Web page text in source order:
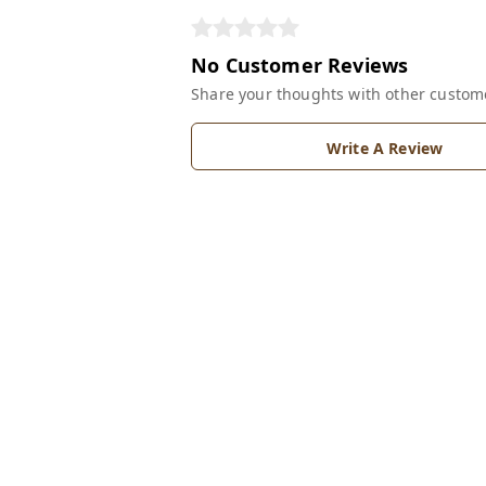
No Customer Reviews
Share your thoughts with other
Write A Review